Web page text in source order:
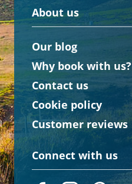
About us
Our blog
Why book with us?
Contact us
Cookie policy
Customer reviews
Connect with us